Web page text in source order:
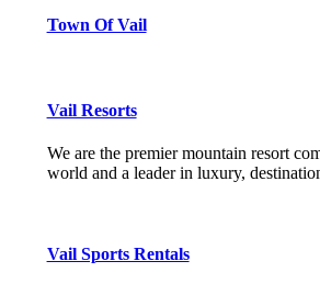
Town Of Vail
Vail Resorts
We are the premier mountain resort
world and a leader in luxury,
Vail Sports Rentals